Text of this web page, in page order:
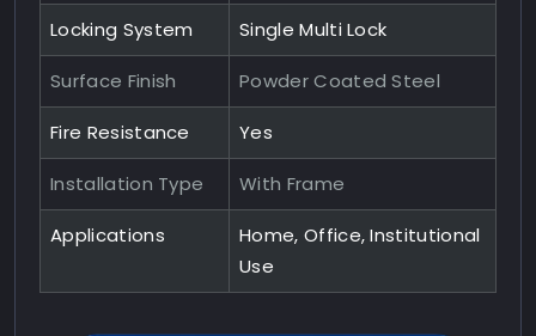
Locking System Single Multi Lock
Surface Finish Powder Coated Steel
Fire Resistance Yes
Installation Type With Frame
Applications
Home, Office, Institutional
Use